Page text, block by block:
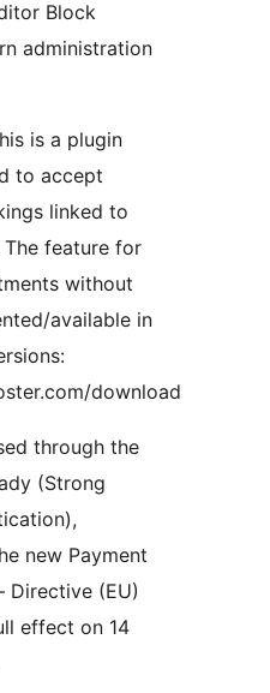
Block
administration
is a plugin
to accept
linked to
The feature for
without
available in
download
through the
(Strong
new Payment
Directive (EU)
effect on 14